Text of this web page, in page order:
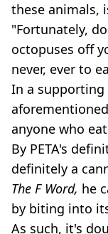
these animals,
"Fortunately,
octopuses off
never, ever to
In a supporting
anyone who
By PETA's
definitely a
The F Word, he
by biting into
As such, it's